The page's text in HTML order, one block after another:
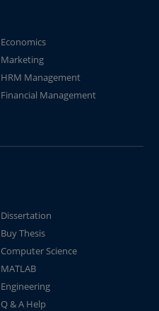
Economics
Marketing
HRM Management
Financial Management
Dissertation
Buy Thesis
Computer Science
MATLAB
Engineering
Q & A Help